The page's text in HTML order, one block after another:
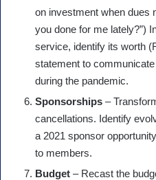
on investment when dues
you done for me lately?”)
service, identify its worth
statement to
during the pandemic.
Sponsorships –
cancellations. Identify
a 2021 sponsor
to members.
Budget – Recast the